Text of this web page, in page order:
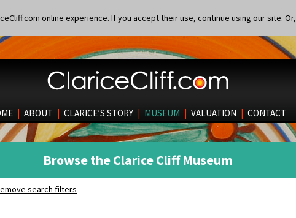
online experience. If you accept their use, continue using our site. Or,
| ABOUT | CLARICE’S STORY | MUSEUM | VALUATION | CONTACT
Browse the Clarice Cliff Museum
search filters